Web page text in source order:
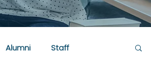
Alumni Staff